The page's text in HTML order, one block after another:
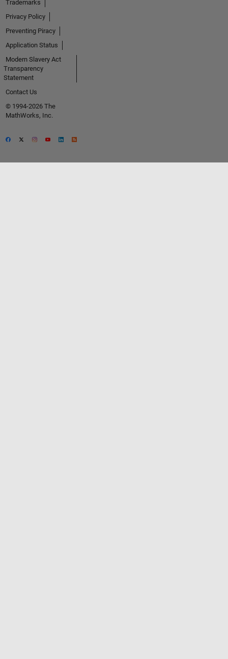
Trademarks
Privacy Policy
Preventing Piracy
Application Status
Modern Slavery Act
Transparency
Statement
Contact Us
© 1994-2026 The
MathWorks, Inc.